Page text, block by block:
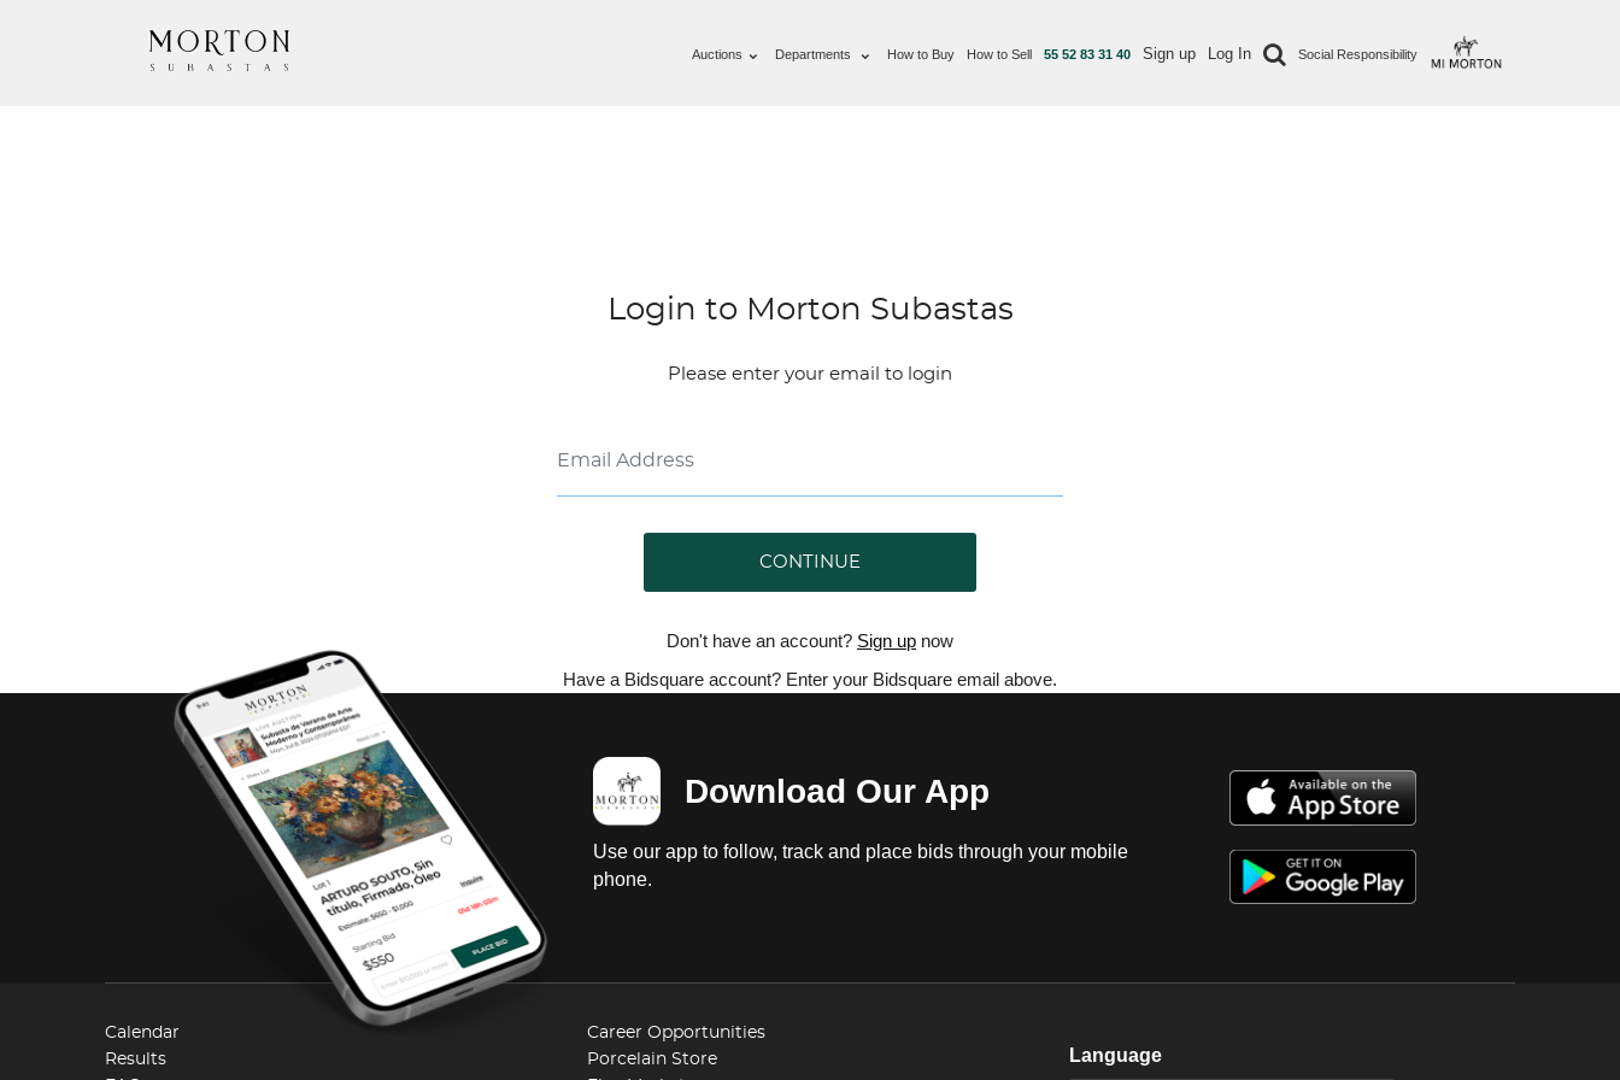
Auctions Departments How to Buy How to Sell 55 52 83 31 40 Sign up Log In Social Responsibility
Login to Morton Subastas
Please enter your email to login
CONTINUE
Don't have an account? Sign up now
Have a Bidsquare account? Enter your Bidsquare email above.
Download Our App
Use our app to follow, track and place bids through your mobile
phone.
Calendar
Results
Career Opportunities
Porcelain Store
Language